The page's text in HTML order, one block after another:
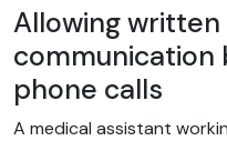
Allowing
communication
phone calls
A medical assistant